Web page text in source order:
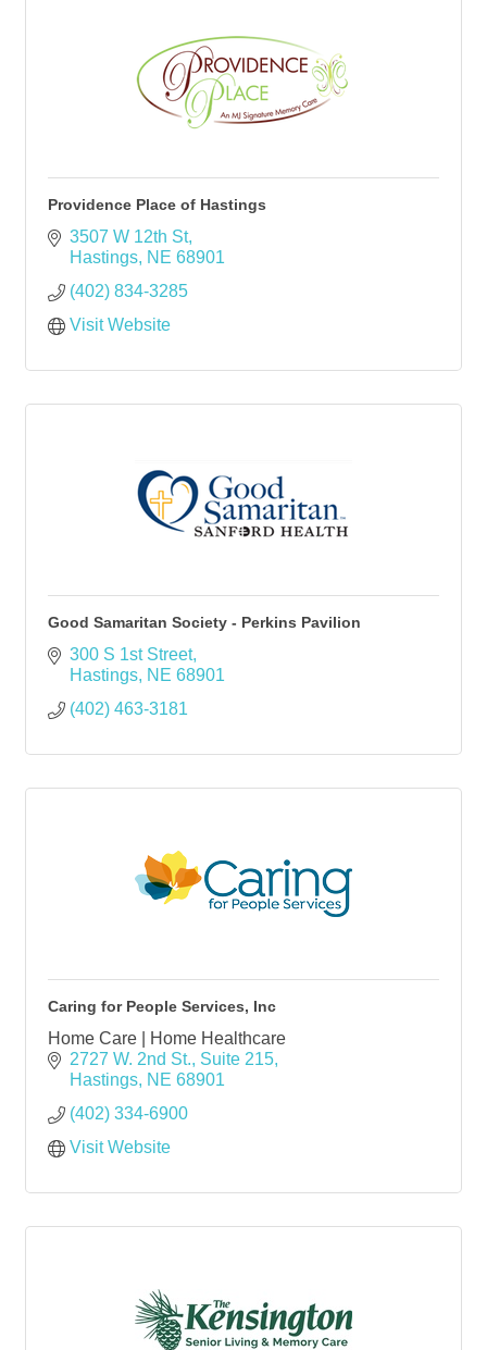
Providence Place of Hastings
3507 W 12th St
Hastings NE 68901
(402) 834-3285
Visit Website
Good Samaritan Society - Perkins Pavilion
300 S 1st Street
Hastings NE 68901
(402) 463-3181
Caring for People Services, Inc
Home Care | Home Healthcare
2727 W. 2nd St., Suite 215
Hastings NE 68901
(402) 334-6900
Visit Website